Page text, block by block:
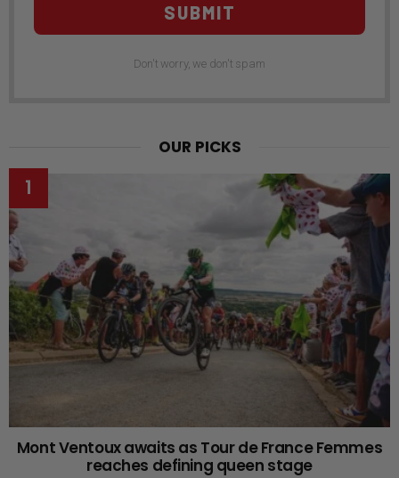
SUBMIT
Don't worry, we don't spam
OUR PICKS
Mont Ventoux awaits as Tour de France Femmes
reaches defining queen stage